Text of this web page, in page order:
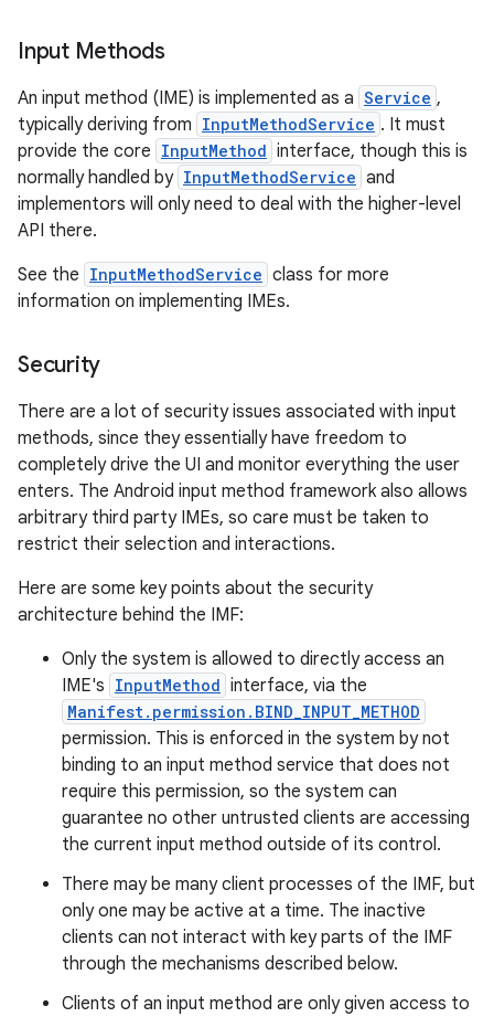
Input Methods
An input method (IME) is implemented as a Service ,
typically deriving from InputMethodService . It must
provide the core InputMethod interface, though this is
normally handled by InputMethodService and
implementors will only need to deal with the higher-level
API there.
See the InputMethodService class for more
information on implementing IMEs.
Security
There are a lot of security issues associated with input
methods, since they essentially have freedom to
completely drive the UI and monitor everything the user
enters. The Android input method framework also allows
arbitrary third party IMEs, so care must be taken to
restrict their selection and interactions.
Here are some key points about the security
architecture behind the IMF:
Only the system is allowed to directly access an
IME's InputMethod interface, via the
Manifest.permission.BIND_INPUT_METHOD
permission. This is enforced in the system by not
binding to an input method service that does not
require this permission, so the system can
guarantee no other untrusted clients are accessing
the current input method outside of its control.
There may be many client processes of the IMF, but
only one may be active at a time. The inactive
clients can not interact with key parts of the IMF
through the mechanisms described below.
Clients of an input method are only given access to